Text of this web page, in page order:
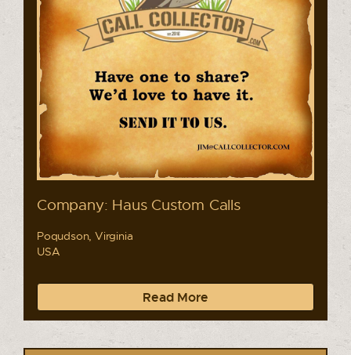
Company: Haus Custom Calls
Poqudson, Virginia
USA
Read More